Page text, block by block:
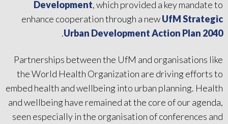
Development, which provided a key mandate to
enhance cooperation through a newUfM Strategic
Urban Development Action Plan 2040
.
Partnerships between the UfM and organisations like
the World Health Organization are driving efforts to
embed health and wellbeing into urban planning. Health
and wellbeing have remained at the core of our agenda,
seen especially in the organisation of conferences and